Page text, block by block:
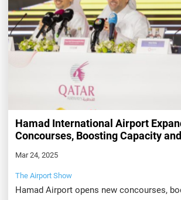
Hamad International Airport
Concourses, Boosting Capacity
Mar 24, 2025
The Airport Show
Hamad Airport opens new concourses,